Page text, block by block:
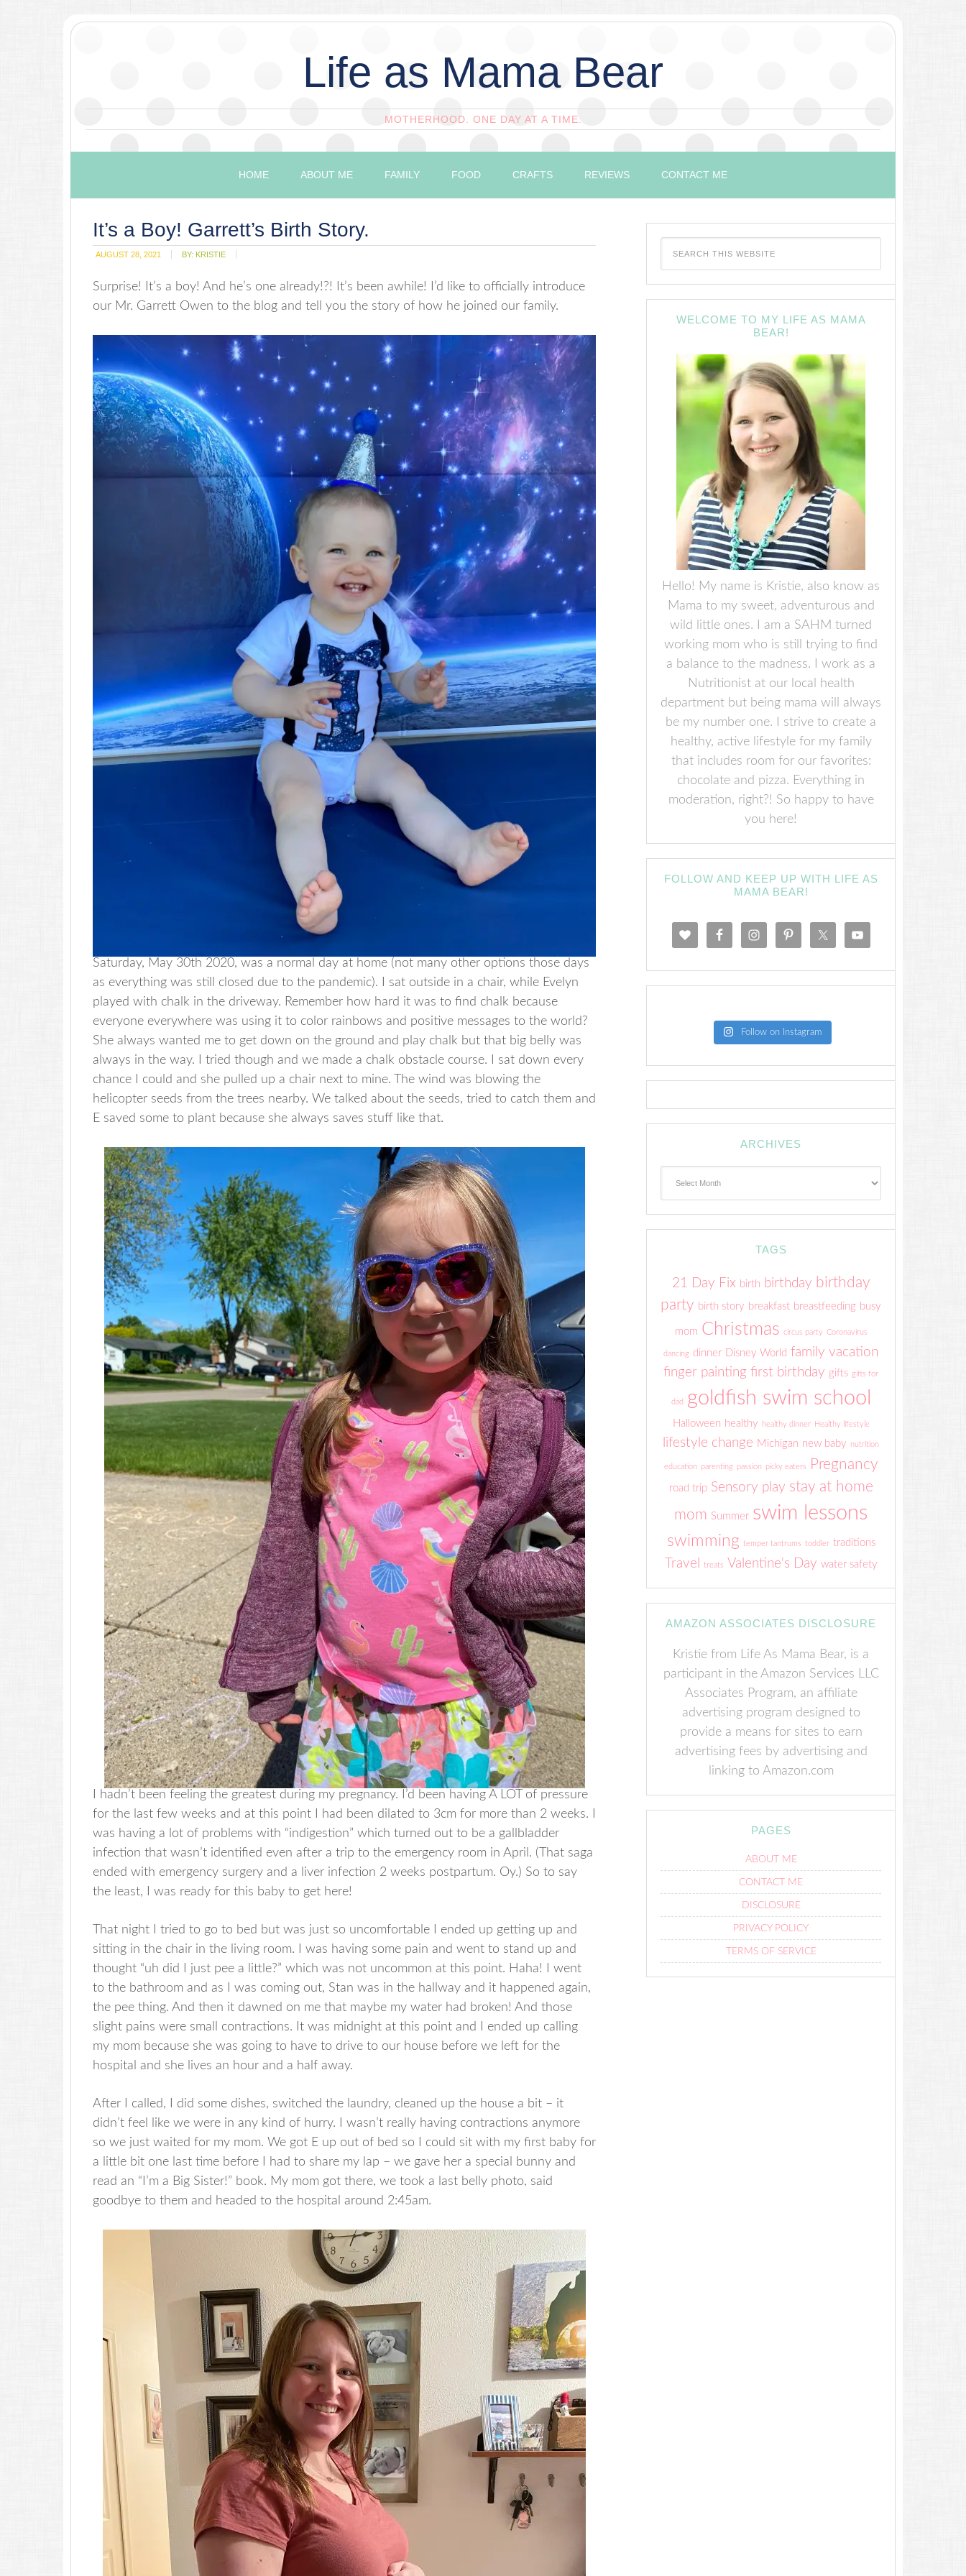
Life as Mama Bear
MOTHERHOOD. ONE DAY AT A TIME.
HOME ABOUT ME FAMILY FOOD CRAFTS REVIEWS CONTACT ME
It’s a Boy! Garrett’s Birth Story.
AUGUST 28, 2021 BY: KRISTIE
Surprise! It’s a boy! And he’s one already!?! It’s been awhile! I’d like to officially introduce
our Mr. Garrett Owen to the blog and tell you the story of how he joined our family.
Saturday, May 30th 2020, was a normal day at home (not many other options those days
as everything was still closed due to the pandemic). I sat outside in a chair, while Evelyn
played with chalk in the driveway. Remember how hard it was to find chalk because
everyone everywhere was using it to color rainbows and positive messages to the world?
She always wanted me to get down on the ground and play chalk but that big belly was
always in the way. I tried though and we made a chalk obstacle course. I sat down every
chance I could and she pulled up a chair next to mine. The wind was blowing the
helicopter seeds from the trees nearby. We talked about the seeds, tried to catch them and
E saved some to plant because she always saves stuff like that.
I hadn’t been feeling the greatest during my pregnancy. I’d been having A LOT of pressure
for the last few weeks and at this point I had been dilated to 3cm for more than 2 weeks. I
was having a lot of problems with “indigestion” which turned out to be a gallbladder
infection that wasn’t identified even after a trip to the emergency room in April. (That saga
ended with emergency surgery and a liver infection 2 weeks postpartum. Oy.) So to say
the least, I was ready for this baby to get here!
That night I tried to go to bed but was just so uncomfortable I ended up getting up and
sitting in the chair in the living room. I was having some pain and went to stand up and
thought “uh did I just pee a little?” which was not uncommon at this point. Haha! I went
to the bathroom and as I was coming out, Stan was in the hallway and it happened again,
the pee thing. And then it dawned on me that maybe my water had broken! And those
slight pains were small contractions. It was midnight at this point and I ended up calling
my mom because she was going to have to drive to our house before we left for the
hospital and she lives an hour and a half away.
After I called, I did some dishes, switched the laundry, cleaned up the house a bit – it
didn’t feel like we were in any kind of hurry. I wasn’t really having contractions anymore
so we just waited for my mom. We got E up out of bed so I could sit with my first baby for
a little bit one last time before I had to share my lap – we gave her a special bunny and
read an “I’m a Big Sister!” book. My mom got there, we took a last belly photo, said
goodbye to them and headed to the hospital around 2:45am.
WELCOME TO MY LIFE AS MAMA
BEAR!
Hello! My name is Kristie, also know as
Mama to my sweet, adventurous and
wild little ones. I am a SAHM turned
working mom who is still trying to find
a balance to the madness. I work as a
Nutritionist at our local health
department but being mama will always
be my number one. I strive to create a
healthy, active lifestyle for my family
that includes room for our favorites:
chocolate and pizza. Everything in
moderation, right?! So happy to have
you here!
FOLLOW AND KEEP UP WITH LIFE AS
MAMA BEAR!
Follow on Instagram
ARCHIVES
TAGS
21 Day Fix birth birthday birthday
party birth story breakfast breastfeeding busy
mom Christmas circus party Coronavirus
dancing dinner Disney World family vacation
finger painting first birthday gifts gifts for
dad goldfish swim school
Halloween healthy healthy dinner Healthy lifestyle
lifestyle change Michigan new baby nutrition
education parenting passion picky eaters Pregnancy
road trip Sensory play stay at home
mom Summer swim lessons
swimming temper tantrums toddler traditions
Travel treats Valentine's Day water safety
AMAZON ASSOCIATES DISCLOSURE
Kristie from Life As Mama Bear, is a
participant in the Amazon Services LLC
Associates Program, an affiliate
advertising program designed to
provide a means for sites to earn
advertising fees by advertising and
linking to Amazon.com
PAGES
ABOUT ME
CONTACT ME
DISCLOSURE
PRIVACY POLICY
TERMS OF SERVICE